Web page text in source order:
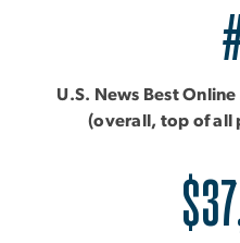
U.S. News Best
(overall, top of all